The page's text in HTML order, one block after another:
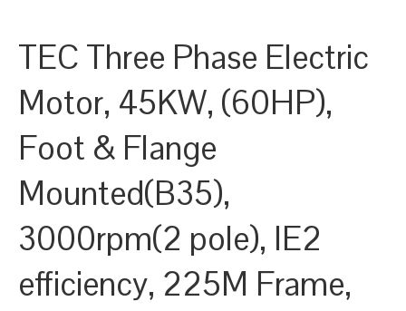
TEC Three Phase Electric
Motor, 45KW, (60HP),
Foot & Flange
Mounted(B35),
3000rpm(2 pole), IE2
efficiency, 225M Frame,